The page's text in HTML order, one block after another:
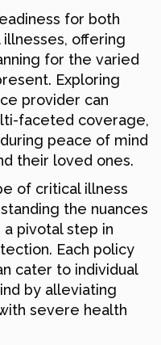
for both
offering
for the varied
Exploring
provider can
faceted coverage,
peace of mind
their loved ones.
of critical illness
the nuances
pivotal step in
Each policy
cater to individual
by alleviating
severe health